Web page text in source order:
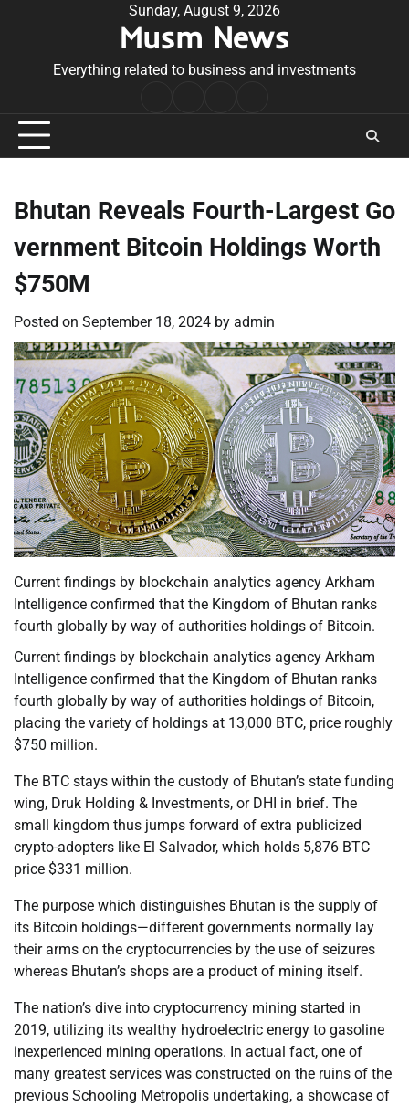
Sunday, August 9, 2026
Musm News
Everything related to business and investments
Conditions
Bhutan Reveals Fourth-Largest Go
vernment Bitcoin Holdings Worth
$750M
Posted on September 18, 2024 by admin
Current findings by blockchain analytics agency Arkham
Intelligence confirmed that the Kingdom of Bhutan ranks
fourth globally by way of authorities holdings of Bitcoin.
Current findings by blockchain analytics agency Arkham
Intelligence confirmed that the Kingdom of Bhutan ranks
fourth globally by way of authorities holdings of Bitcoin,
placing the variety of holdings at 13,000 BTC, price roughly
$750 million.
The BTC stays within the custody of Bhutan’s state funding
wing, Druk Holding & Investments, or DHI in brief. The
small kingdom thus jumps forward of extra publicized
crypto-adopters like El Salvador, which holds 5,876 BTC
price $331 million.
The purpose which distinguishes Bhutan is the supply of
its Bitcoin holdings—different governments normally lay
their arms on the cryptocurrencies by the use of seizures
whereas Bhutan’s shops are a product of mining itself.
The nation’s dive into cryptocurrency mining started in
2019, utilizing its wealthy hydroelectric energy to gasoline
inexperienced mining operations. In actual fact, one of
many greatest services was constructed on the ruins of the
previous Schooling Metropolis undertaking, a showcase of